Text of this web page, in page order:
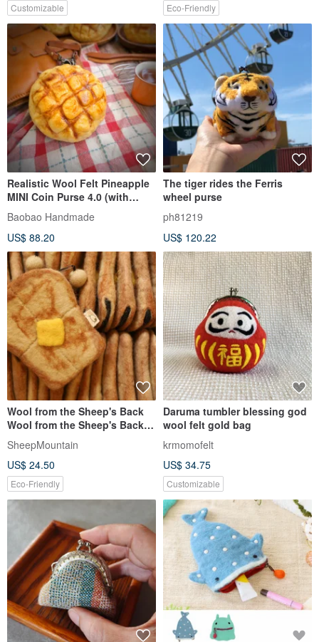
Customizable Eco-Friendly
Realistic Wool Felt Pineapple
MINI Coin Purse 4.0 (with
Leather Wrist Strap)
Baobao Handmade
US$ 88.20
The tiger rides the Ferris
wheel purse
ph81219
US$ 120.22
Wool from the Sheep's Back
Wool from the Sheep's Back
Felt Coin Purse French Toast
SheepMountain
US$ 24.50
Eco-Friendly
Daruma tumbler blessing god
wool felt gold bag
krmomofelt
US$ 34.75
Customizable